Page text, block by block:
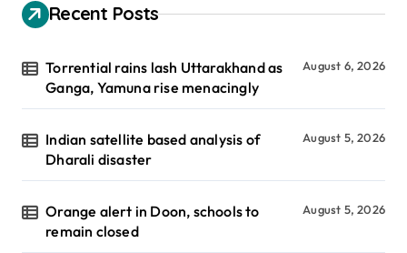
Recent Posts
Torrential rains lash Uttarakhand as
Ganga, Yamuna rise menacingly
August 6, 2026
Indian satellite based analysis of
Dharali disaster
August 5, 2026
Orange alert in Doon, schools to
remain closed
August 5, 2026